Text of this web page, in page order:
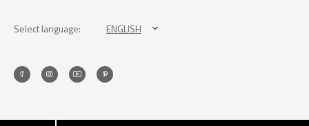
Select language: ENGLISH